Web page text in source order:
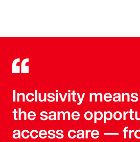
Inclusivity
the same
access care —